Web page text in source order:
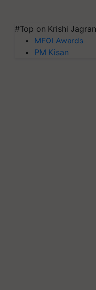
#Top on Krishi Jagran
MFOI Awards
PM Kisan